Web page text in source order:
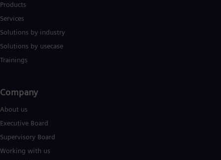
Products
Services
Solutions by industry
Solutions by usecase
Trainings
Company​
About us
Executive Board
Supervisory Board
Working with us